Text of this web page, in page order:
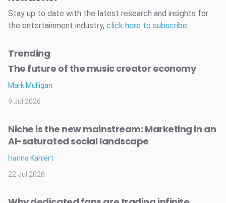
Stay up to date with the latest research and insights for
the entertainment industry, click here to subscribe.
Trending
The future of the music creator economy
Mark Mulligan
9 Jul 2026
Niche is the new mainstream: Marketing in an
AI-saturated social landscape
Hanna Kahlert
22 Jul 2026